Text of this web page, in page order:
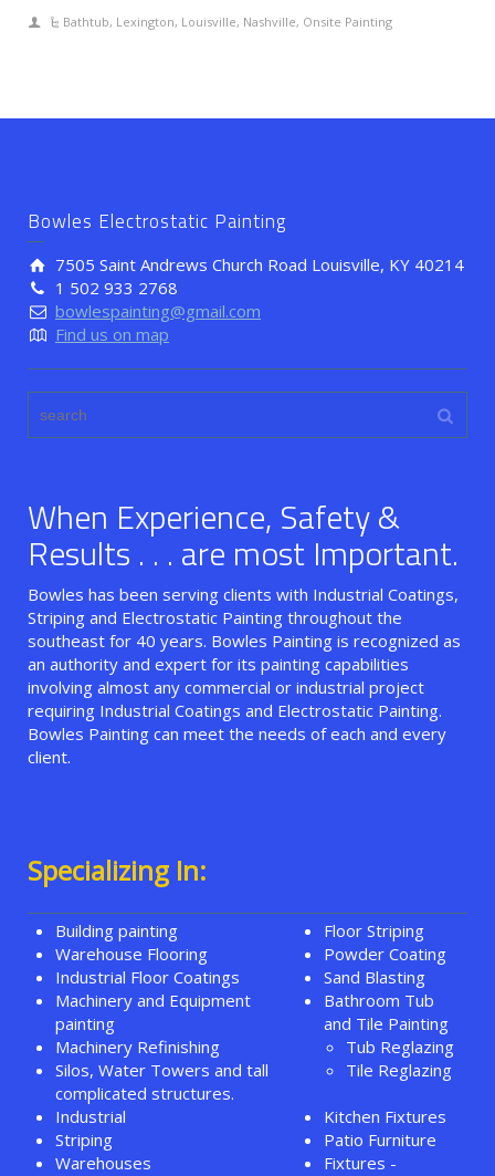
Bathtub, Lexington, Louisville, Nashville, Onsite Painting
Bowles Electrostatic Painting
7505 Saint Andrews Church Road Louisville, KY 40214
1 502 933 2768
bowlespainting@gmail.com
Find us on map
When Experience, Safety &
Results . . . are most Important.
Bowles has been serving clients with Industrial Coatings,
Striping and Electrostatic Painting throughout the
southeast for 40 years. Bowles Painting is recognized as
an authority and expert for its painting capabilities
involving almost any commercial or industrial project
requiring Industrial Coatings and Electrostatic Painting.
Bowles Painting can meet the needs of each and every
client.
Specializing In:
Building painting
Warehouse Flooring
Industrial Floor Coatings
Machinery and Equipment
painting
Machinery Refinishing
Silos, Water Towers and tall
complicated structures.
Industrial
Striping
Warehouses
Floor Striping
Powder Coating
Sand Blasting
Bathroom Tub
and Tile Painting
Tub Reglazing
Tile Reglazing
Kitchen Fixtures
Patio Furniture
Fixtures -